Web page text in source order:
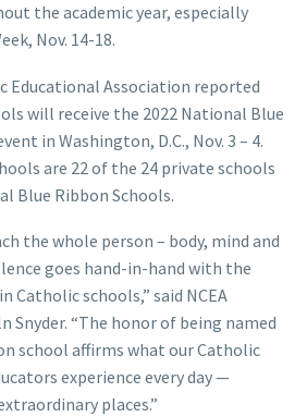
the academic year, especially
Nov. 14-18.
Educational Association reported
will receive the 2022 National Blue
in Washington, D.C., Nov. 3 – 4.
are 22 of the 24 private schools
Blue Ribbon Schools.
the whole person – body, mind and
goes hand-in-hand with the
Catholic schools,” said NCEA
Snyder. “The honor of being named
school affirms what our Catholic
experience every day —
places.”